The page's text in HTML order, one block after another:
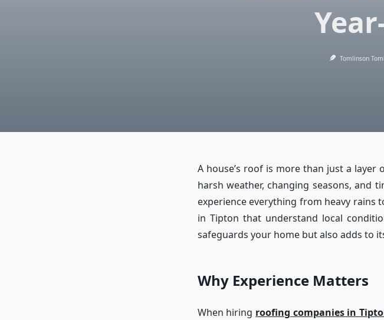
Tomlinson
A house’s roof is more than just a
harsh weather, changing seasons, and
experience everything from heavy
in Tipton that understand local
safeguards your home but also adds to
Why Experience Matters
When hiring roofing companies in